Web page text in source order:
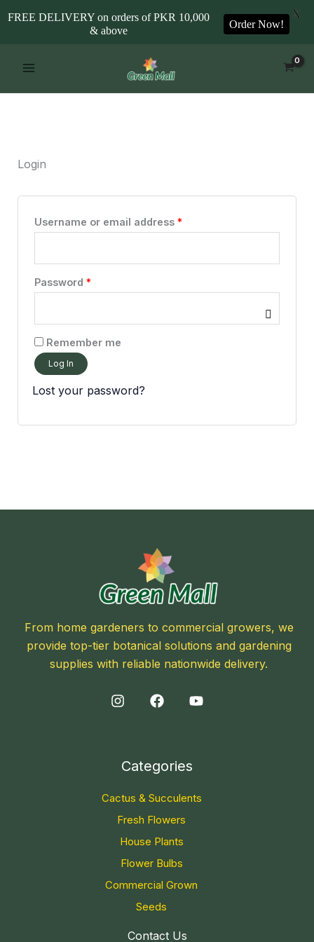
Login
Username or email address *
Password *
Remember me
Log In
Lost your password?
From home gardeners to commercial growers, we
provide top-tier botanical solutions and gardening
supplies with reliable nationwide delivery.
Categories
Cactus & Succulents
Fresh Flowers
House Plants
Flower Bulbs
Commercial Grown
Seeds
Contact Us
FREE DELIVERY on orders of PKR 10,000
& above
Order Now!
X